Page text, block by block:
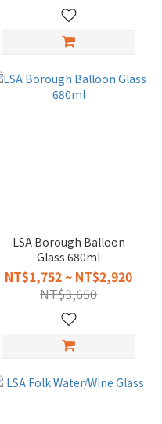
LSA Borough Balloon
Glass 680ml
NT$1,752 ~ NT$2,920
NT$3,650